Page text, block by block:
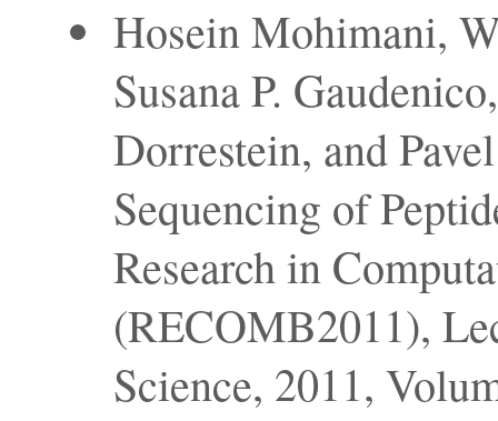
Hosein Mohimani,
Susana P.
Dorrestein, and
Sequencing of
Research in
(RECOMB2011),
Science, 2011,